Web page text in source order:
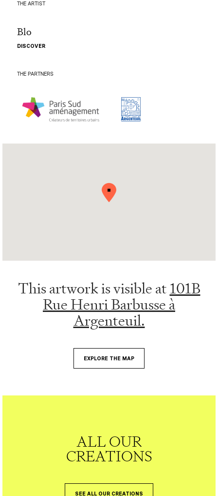
THE ARTIST
Blo
DISCOVER
THE PARTNERS
This artwork is visible at101B
Rue Henri Barbusse à
Argenteuil.
EXPLORE THE MAP
ALL OUR
CREATIONS
SEE ALL OUR CREATIONS